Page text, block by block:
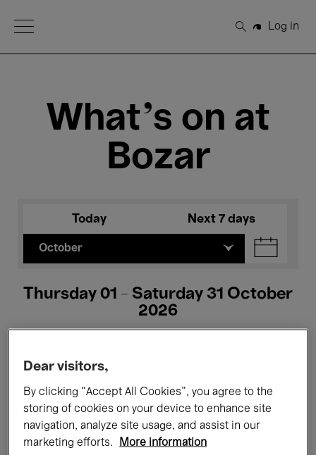
Open Menu
Search
Log in
What's on at
Bozar
Today Next 7 days
October
Thursday 01 - Saturday 31 October
2026
All events Concerts Exhibitions
Films Performances
Dear visitors,
By clicking “Accept All Cookies”, you agree to the
storing of cookies on your device to enhance site
navigation, analyze site usage, and assist in our
marketing efforts.
More information